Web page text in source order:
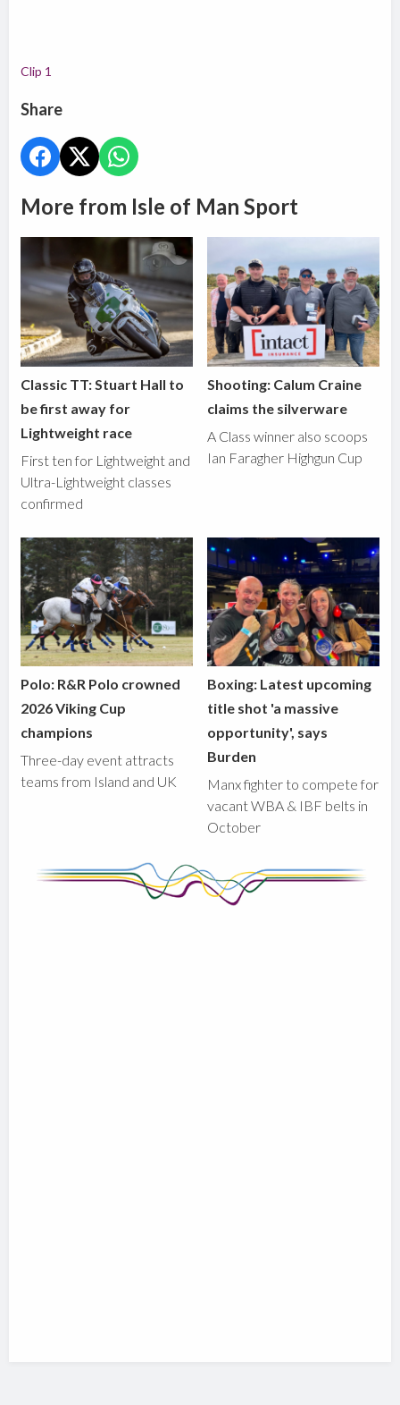
Clip 1
Share
More from Isle of Man Sport
Classic TT: Stuart Hall to
be first away for
Lightweight race
First ten for Lightweight and
Ultra-Lightweight classes
confirmed
Shooting: Calum Craine
claims the silverware
A Class winner also scoops
Ian Faragher Highgun Cup
Polo: R&R Polo crowned
2026 Viking Cup
champions
Three-day event attracts
teams from Island and UK
Boxing: Latest upcoming
title shot 'a massive
opportunity', says
Burden
Manx fighter to compete for
vacant WBA & IBF belts in
October